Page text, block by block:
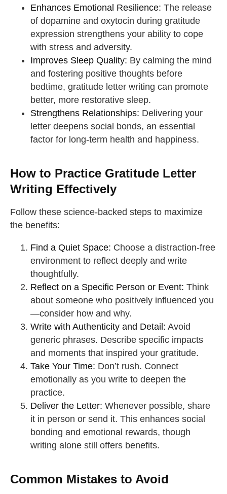
Enhances Emotional Resilience: The release
of dopamine and oxytocin during gratitude
expression strengthens your ability to cope
with stress and adversity.
Improves Sleep Quality: By calming the mind
and fostering positive thoughts before
bedtime, gratitude letter writing can promote
better, more restorative sleep.
Strengthens Relationships: Delivering your
letter deepens social bonds, an essential
factor for long-term health and happiness.
How to Practice Gratitude Letter
Writing Effectively
Follow these science-backed steps to maximize
the benefits:
Find a Quiet Space: Choose a distraction-free
environment to reflect deeply and write
thoughtfully.
Reflect on a Specific Person or Event: Think
about someone who positively influenced you
—consider how and why.
Write with Authenticity and Detail: Avoid
generic phrases. Describe specific impacts
and moments that inspired your gratitude.
Take Your Time: Don’t rush. Connect
emotionally as you write to deepen the
practice.
Deliver the Letter: Whenever possible, share
it in person or send it. This enhances social
bonding and emotional rewards, though
writing alone still offers benefits.
Common Mistakes to Avoid